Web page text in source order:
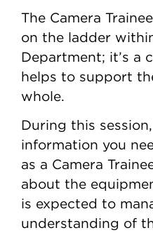
The Camera
on the ladder
Department; it’s a
helps to support
whole.
During this
information you
as a Camera
about the
is expected to
understanding of